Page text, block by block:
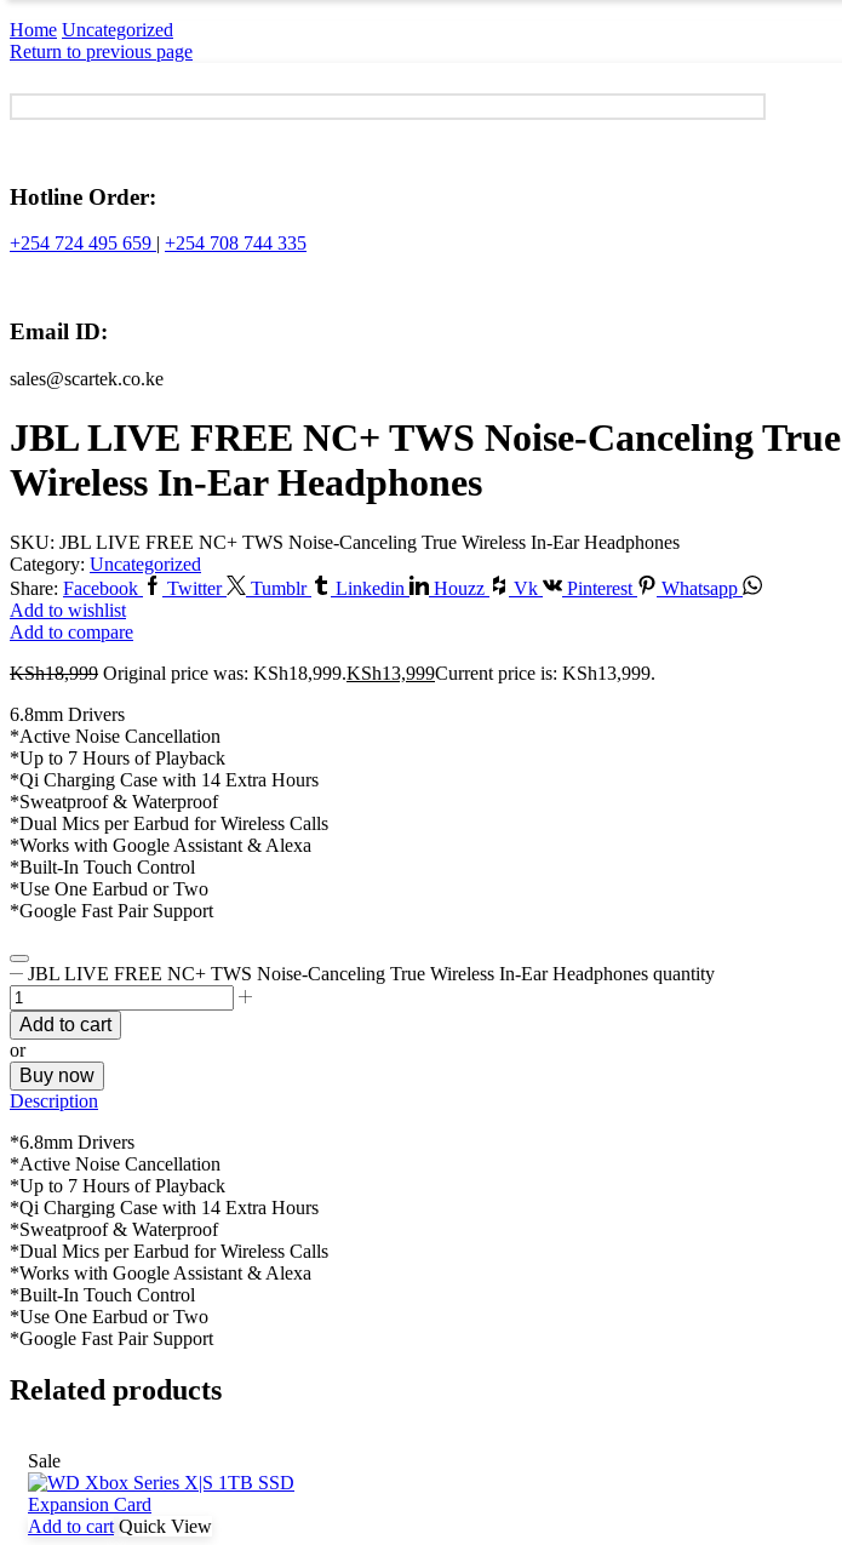
Home Uncategorized
Return to previous page
Hotline Order:
+254 724 495 659 | +254 708 744 335
Email ID:
sales@scartek.co.ke
JBL LIVE FREE NC+ TWS Noise-Canceling True
Wireless In-Ear Headphones
SKU: JBL LIVE FREE NC+ TWS Noise-Canceling True Wireless In-Ear Headphones
Category: Uncategorized
Share: Facebook Twitter Tumblr Linkedin Houzz Vk Pinterest
Whatsapp
Add to wishlist
Add to compare
KSh18,999 Original price was: KSh18,999.KSh13,999Current price is: KSh13,999.
6.8mm Drivers
*Active Noise Cancellation
*Up to 7 Hours of Playback
*Qi Charging Case with 14 Extra Hours
*Sweatproof & Waterproof
*Dual Mics per Earbud for Wireless Calls
*Works with Google Assistant & Alexa
*Built-In Touch Control
*Use One Earbud or Two
*Google Fast Pair Support
JBL LIVE FREE NC+ TWS Noise-Canceling True Wireless In-Ear Headphones quantity
Add to cart
or
Buy now
Description
*6.8mm Drivers
*Active Noise Cancellation
*Up to 7 Hours of Playback
*Qi Charging Case with 14 Extra Hours
*Sweatproof & Waterproof
*Dual Mics per Earbud for Wireless Calls
*Works with Google Assistant & Alexa
*Built-In Touch Control
*Use One Earbud or Two
*Google Fast Pair Support
Related products
Sale
Add to cart Quick View